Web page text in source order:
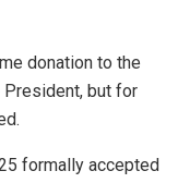
donation to the
President, but for
formally accepted